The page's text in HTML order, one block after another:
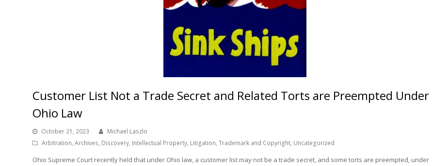
Customer List Not a Trade Secret and Related Torts are Preempted Under
Ohio Law
October 21, 2023
Michael Laszlo
Arbitration,Archives, Discovery, Intellectual Property, Litigation,Trademark and Copyright, Uncategorized
Ohio Supreme Court recently held that under Ohio law, a customer list may not be a trade secret, and some torts are preempted, under